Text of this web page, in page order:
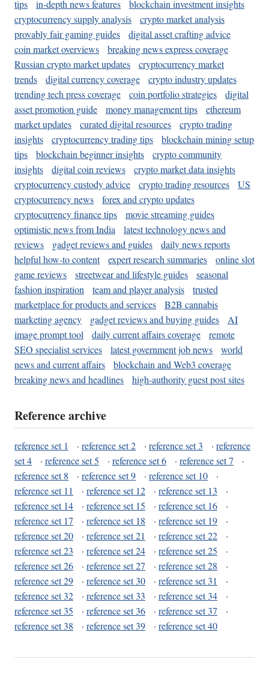
tips in-depth news features
blockchain investment insights
cryptocurrency supply analysis
crypto market analysis
provably fair gaming guides
digital asset crafting advice
coin market overviews
breaking news express coverage
Russian crypto market updates
cryptocurrency market
trends
digital currency coverage
crypto industry updates
trending tech press coverage
coin portfolio strategies
digital
asset promotion guide
money management tips
ethereum
market updates
curated digital resources
crypto trading
insights
cryptocurrency trading tips
blockchain mining setup
tips
blockchain beginner insights
crypto community
insights
digital coin reviews
crypto market data insights
cryptocurrency custody advice
crypto trading resources
US
cryptocurrency news
forex and crypto updates
cryptocurrency finance tips
movie streaming guides
optimistic news from India
latest technology news and
reviews
gadget reviews and guides
daily news reports
helpful how-to content
expert research summaries
online slot
game reviews
streetwear and lifestyle guides
seasonal
fashion inspiration
team and player analysis
trusted
marketplace for products and services
B2B cannabis
marketing agency
gadget reviews and buying guides
AI
image prompt tool
daily current affairs coverage
remote
SEO specialist services
latest government job news
world
news and current affairs
blockchain and Web3 coverage
breaking news and headlines
high-authority guest post sites
Reference archive
reference set 1 · reference set 2 · reference set 3 · reference
set 4
· reference set 5 · reference set 6 · reference set 7
·
reference set 8
· reference set 9 · reference set 10
·
reference set 11
· reference set 12 · reference set 13
·
reference set 14
· reference set 15 · reference set 16
·
reference set 17
· reference set 18 · reference set 19
·
reference set 20
· reference set 21 · reference set 22
·
reference set 23
· reference set 24 · reference set 25
·
reference set 26
· reference set 27 · reference set 28
·
reference set 29
· reference set 30 · reference set 31
·
reference set 32
· reference set 33 · reference set 34
·
reference set 35
· reference set 36 · reference set 37
·
reference set 38
· reference set 39 · reference set 40